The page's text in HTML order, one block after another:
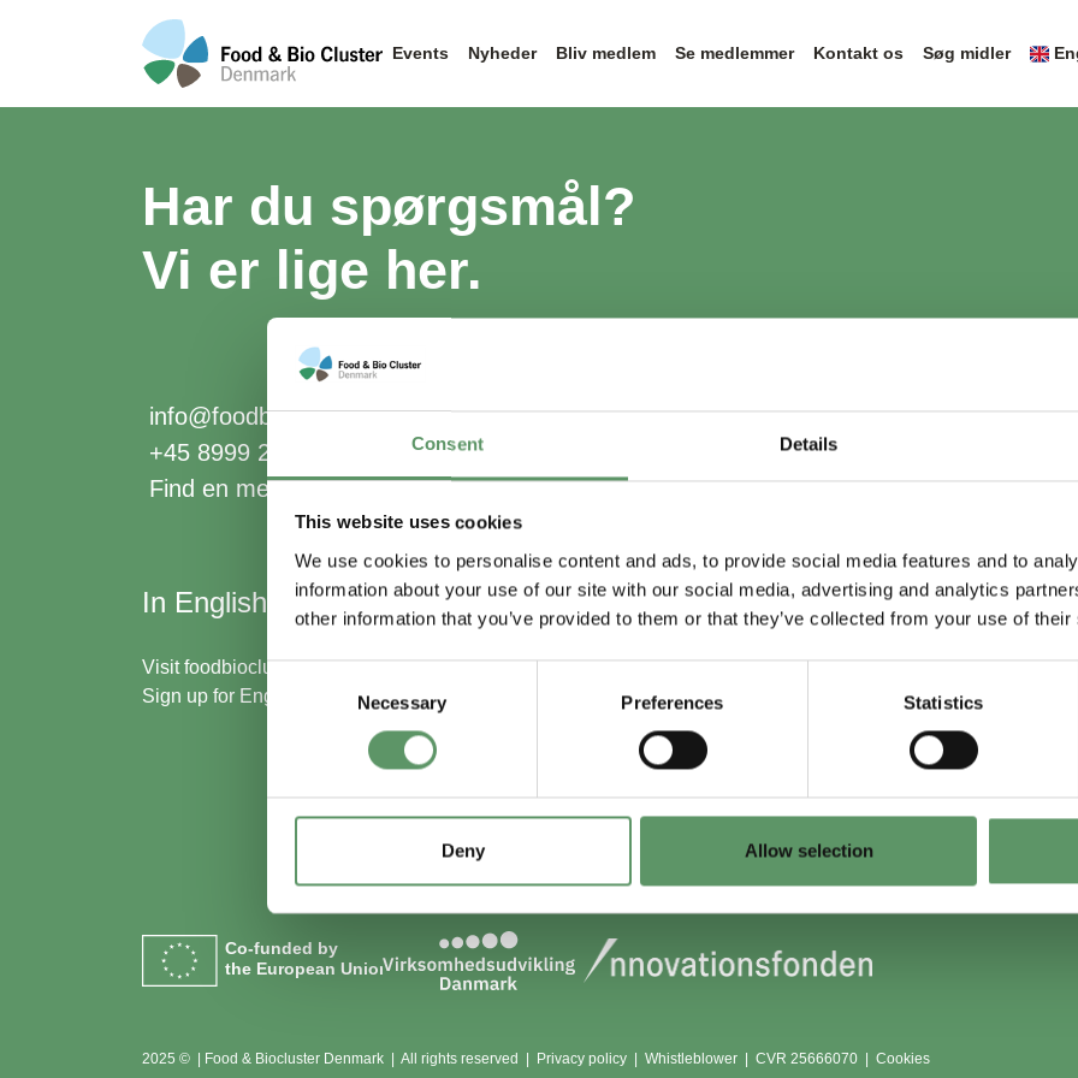
Consent Details
This website uses cookies
We use cookies to personalise content and ads, to provide social media features and to
information about your use of our site with our social media, advertising and analytics
other information that you’ve provided to them or that they’ve collected from your use of
Consent
Selection
Necessary Preferences Statistics
Deny Allow selection
Events Nyheder Bliv medlem Se medlemmer Kontakt os Søg midler
Har du spørgsmål?
Vi er lige her.
info@foodbiocluster.dk
+45 8999 2500
Find en medarbejder
In English
Visitfoodbiocluster.com
Sign up for English newsletter
Skal du (også) være
Lokationer
Aarhus
Vojens
Co-funded by
the European Union
2025 © | Food & Biocluster Denmark | All rights reserved | Privacy policy Whistleblower CVR 25666070 | Cookies